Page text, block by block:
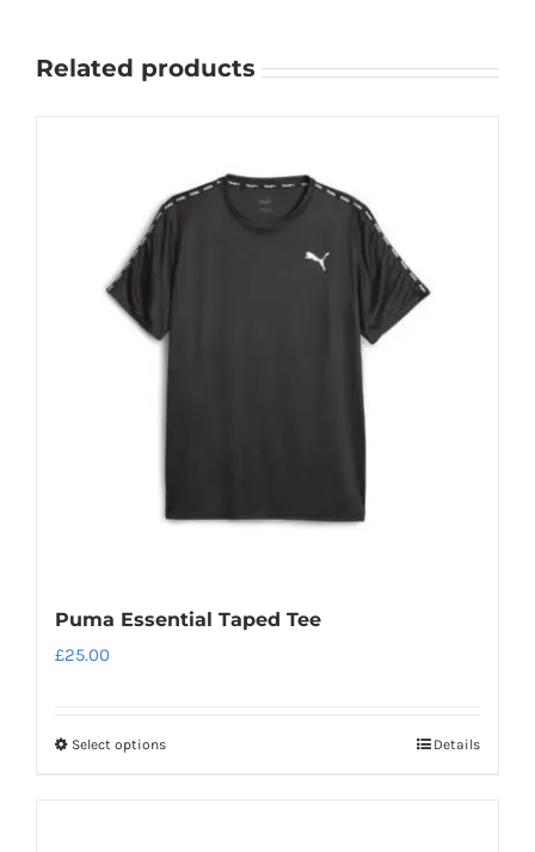
Related products
Puma Essential Taped Tee
£25.00
Select optionsThis
Details